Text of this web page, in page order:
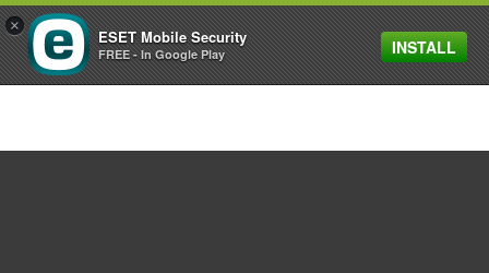
MENU
×
ESET Mobile Security
FREE - In Google Play INSTALL